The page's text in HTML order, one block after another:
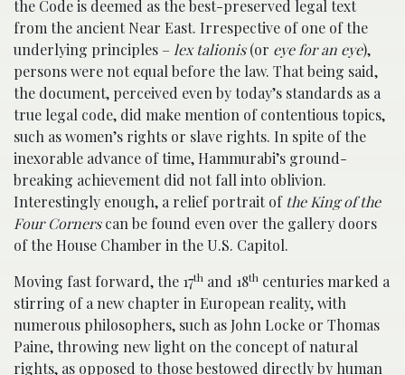
the Code is deemed as the best-preserved legal text
from the ancient Near East. Irrespective of one of the
underlying principles –lex talionis(or eye for an eye),
persons were not equal before the law. That being said,
the document, perceived even by today’s standards as a
true legal code, did make mention of contentious topics,
such as women’s rights or slave rights. In spite of the
inexorable advance of time, Hammurabi’s ground-
breaking achievement did not fall into oblivion.
Interestingly enough, a relief portrait of the King of the
Four Cornerscan be found even over the gallery doors
of the House Chamber in the U.S. Capitol.
Moving fast forward, the 17th and 18th centuries marked a
stirring of a new chapter in European reality, with
numerous philosophers, such as John Locke or Thomas
Paine, throwing new light on the concept of natural
rights, as opposed to those bestowed directly by human